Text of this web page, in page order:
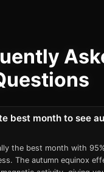
best month to see
the best month with
The autumn equinox